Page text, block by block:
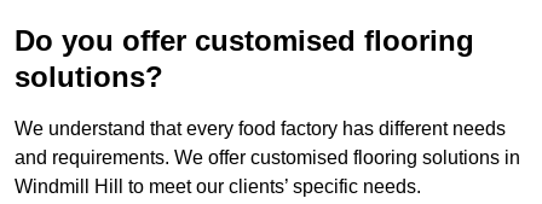
Do you offer customised flooring
solutions?
We understand that every food factory has different needs
and requirements. We offer customised flooring solutions in
Windmill Hill to meet our clients’ specific needs.